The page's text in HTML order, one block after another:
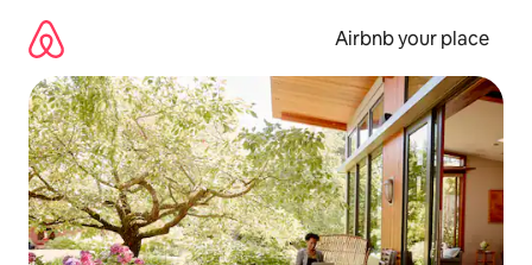
content
Airbnb your place